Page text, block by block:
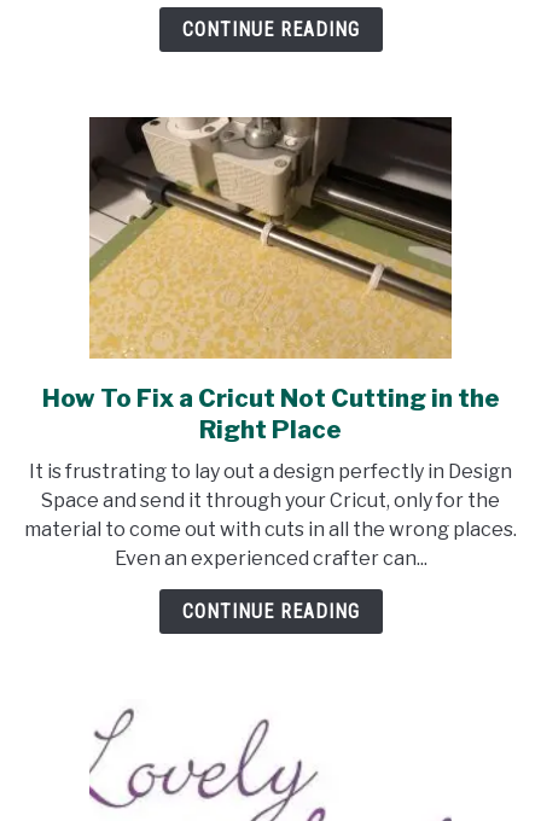
A
A
Shirt
CONTINUE READING
link
to
To
Fix
a
Cricut
Not
How To Fix a Cricut Not Cutting in the
Right Place
It is frustrating to lay out a design perfectly in Design
Space and send it through your Cricut, only for the
material to come out with cuts in all the wrong places.
Even an experienced crafter can...
CONTINUE READING